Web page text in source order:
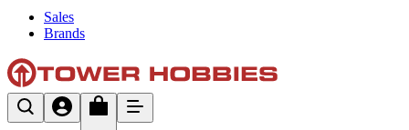
Sales
Brands